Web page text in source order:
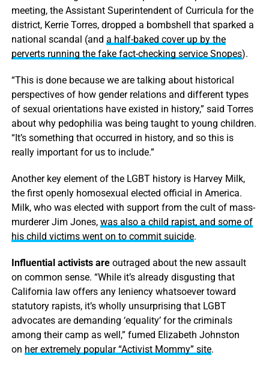
meeting, the Assistant Superintendent of Curricula for the
district, Kerrie Torres, dropped a bombshell that sparked a
national scandal (and a half-baked cover up by the
perverts running the fake fact-checking service Snopes).
“This is done because we are talking about historical
perspectives of how gender relations and different types
of sexual orientations have existed in history,” said Torres
about why pedophilia was being taught to young children.
“It’s something that occurred in history, and so this is
really important for us to include.”
Another key element of the LGBT history is Harvey Milk,
the first openly homosexual elected official in America.
Milk, who was elected with support from the cult of mass-
murderer Jim Jones, was also a child rapist, and some of
his child victims went on to commit suicide.
Influential activists areoutraged about the new assault
on common sense. “While it’s already disgusting that
California law offers any leniency whatsoever toward
statutory rapists, it’s wholly unsurprising that LGBT
advocates are demanding ‘equality’ for the criminals
among their camp as well,” fumed Elizabeth Johnston
on her extremely popular “Activist Mommy” site.